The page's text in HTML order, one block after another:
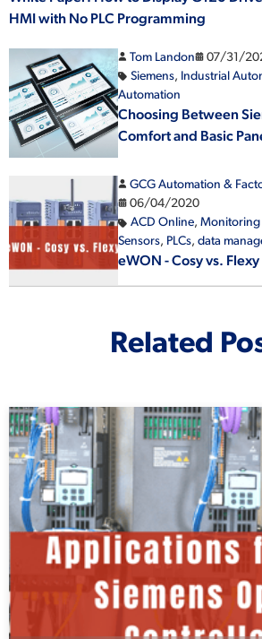
HMI with No PLC Programming
Tom Landon
07/31/
Siemens, Industrial
Automation
Choosing Between
Comfort and Basic
GCG Automation &
06/04/2020
ACD Online,Monitoring
Sensors, PLCs,data
eWON - Cosy vs. Flexy
Related